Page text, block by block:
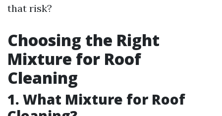
that risk?
Choosing the Right
Mixture for Roof
Cleaning
1. What Mixture for Roof